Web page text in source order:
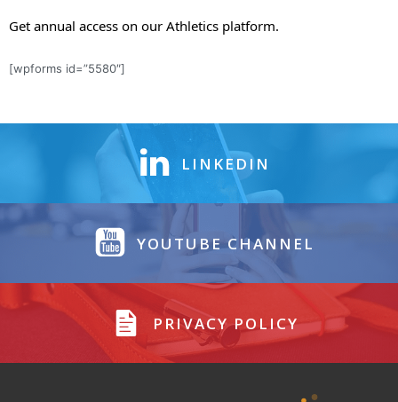
Get annual access on our Athletics platform.
[wpforms id=”5580″]
LINKEDIN
YOUTUBE CHANNEL
PRIVACY POLICY